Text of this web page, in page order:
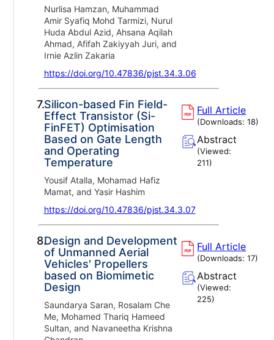
Nurlisa Hamzan, Muhammad
Amir Syafiq Mohd Tarmizi, Nurul
Huda Abdul Azid, Ahsana Aqilah
Ahmad, Afifah Zakiyyah Juri, and
Irnie Azlin Zakaria
https://doi.org/10.47836/pjst.34.3.06
7.Silicon-based Fin Field-
Effect Transistor (Si-
FinFET) Optimisation
Based on Gate Length
and Operating
Temperature
Yousif Atalla, Mohamad Hafiz
Mamat, and Yasir Hashim
https://doi.org/10.47836/pjst.34.3.07
Full Article
(Downloads:18)
Abstract
(Viewed:
211)
8.Design and Development
of Unmanned Aerial
Vehicles' Propellers
based on Biomimetic
Design
Saundarya Saran, Rosalam Che
Me, Mohamed Thariq Hameed
Sultan, and Navaneetha Krishna
Full Article
(Downloads:17)
Abstract
(Viewed:
225)